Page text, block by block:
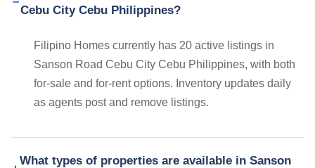
Cebu City Cebu Philippines?
Filipino Homes currently has 20 active listings in
Sanson Road Cebu City Cebu Philippines, with both
for-sale and for-rent options. Inventory updates daily
as agents post and remove listings.
What types of properties are available in Sanson